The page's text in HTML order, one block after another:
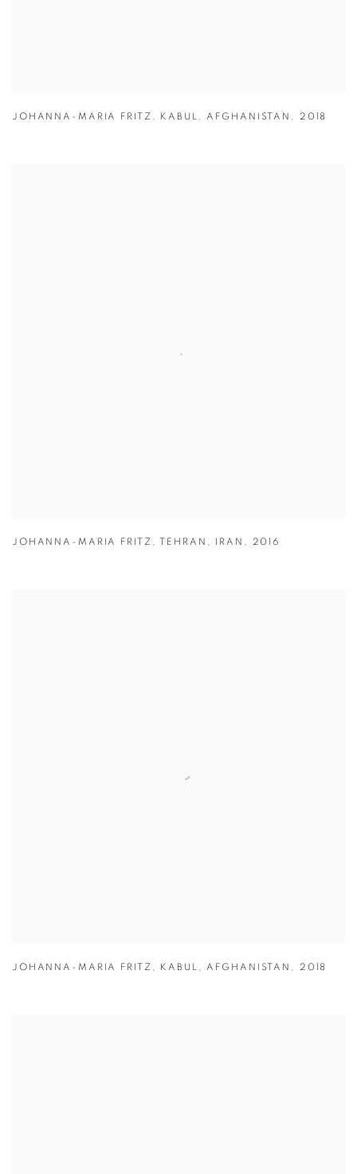
JOHANNA-MARIA FRITZ , KABUL ,AFGHANISTAN , 2018
JOHANNA-MARIA FRITZ , TEHRAN , IRAN , 2016
JOHANNA-MARIA FRITZ , KABUL ,AFGHANISTAN , 2018